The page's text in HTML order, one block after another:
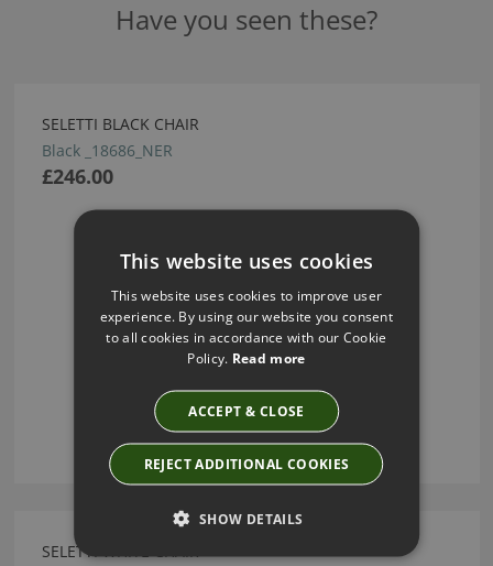
Have you seen these?
SELETTI BLACK CHAIR
Black _18686_NER
£246.00
SELETTI WHITE CHAIR
This website uses cookies
This website uses cookies to improve user
experience. By using our website you consent
to all cookies in accordance with our Cookie
Policy. Read more
ACCEPT & CLOSE
REJECT ADDITIONAL COOKIES
SHOW DETAILS